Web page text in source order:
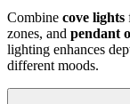
Combine cove lights
zones, and pendant
lighting enhances
different moods.